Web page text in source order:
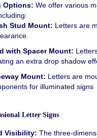
Options: We offer various
Stud Mount: Letters are
with Spacer Mount:
an extra drop shadow
Mount: Letters are
for illuminated signs
Letter Signs
Visibility: The three-